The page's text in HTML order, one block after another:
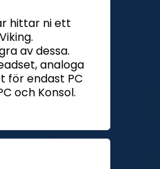
hittar ni ett
av dessa.
analoga
för endast PC
och Konsol.